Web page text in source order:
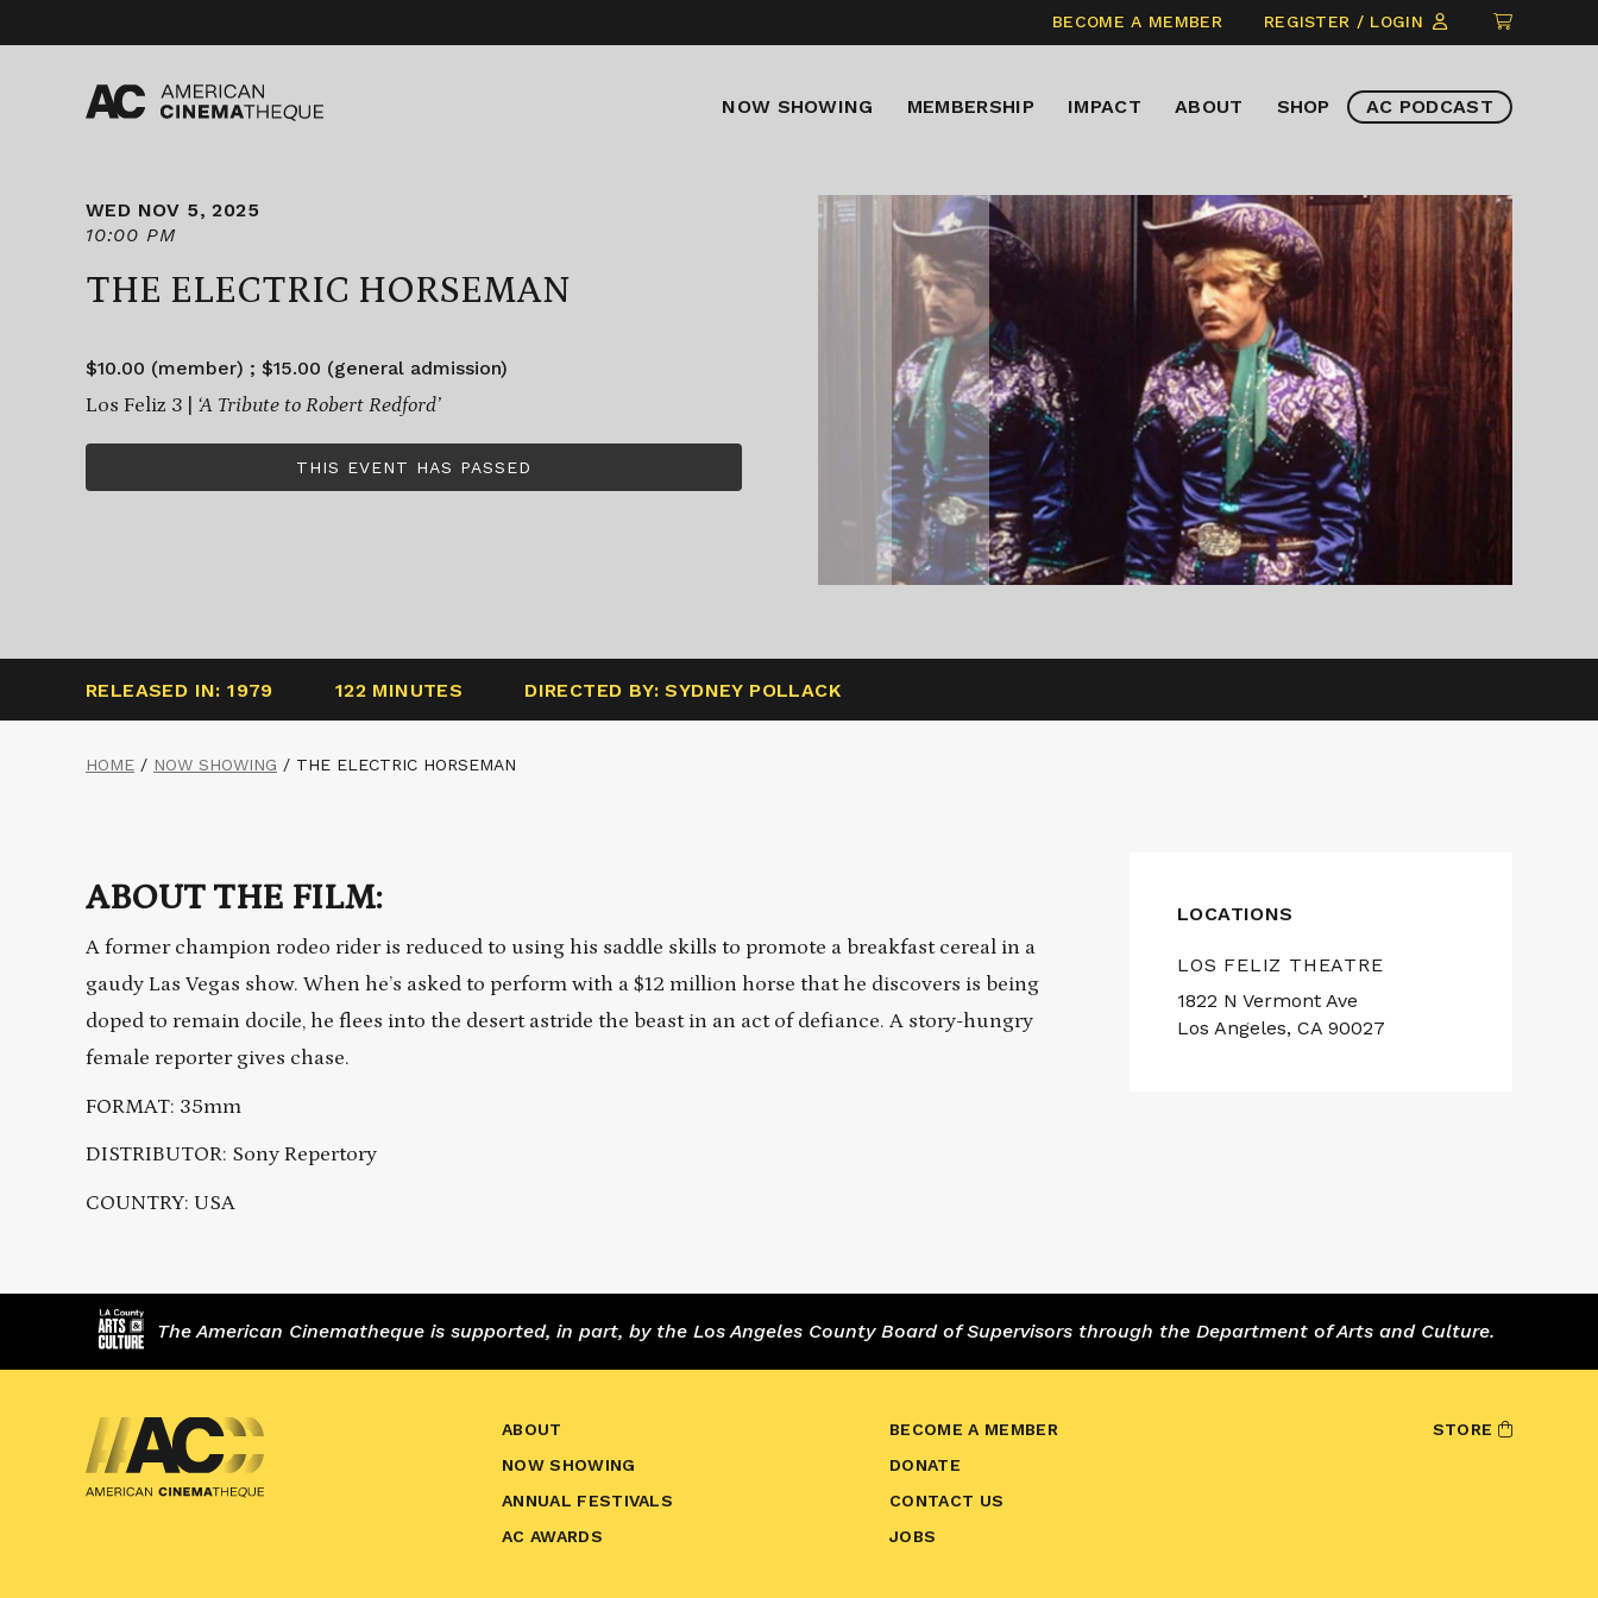
content
BECOME A MEMBER REGISTER / LOGIN
CLICK
TO
ITEMS
NOW SHOWING MEMBERSHIP IMPACT ABOUT SHOP AC PODCAST
WED NOV 5, 2025
10:00 PM
THE ELECTRIC HORSEMAN
$10.00 (member) ; $15.00 (general admission)
Los Feliz 3 | ‘A Tribute to Robert Redford’
THIS EVENT HAS PASSED
RELEASED IN: 1979 122 MINUTES DIRECTED BY: SYDNEY POLLACK
HOME / NOW SHOWING / THE ELECTRIC HORSEMAN
ABOUT THE FILM:
A former champion rodeo rider is reduced to using his saddle skills to promote a breakfast cereal in a
gaudy Las Vegas show. When he’s asked to perform with a $12 million horse that he discovers is being
doped to remain docile, he flees into the desert astride the beast in an act of defiance. A story-hungry
female reporter gives chase.
FORMAT: 35mm
DISTRIBUTOR: Sony Repertory
COUNTRY: USA
LOCATIONS
LOS FELIZ THEATRE
1822 N Vermont Ave
Los Angeles, CA 90027
The American Cinematheque is supported, in part, by the Los Angeles County Board of Supervisors through the Department of Arts and Culture.
ABOUT
NOW SHOWING
ANNUAL FESTIVALS
AC AWARDS
BECOME A MEMBER
DONATE
CONTACT US
JOBS
STORE